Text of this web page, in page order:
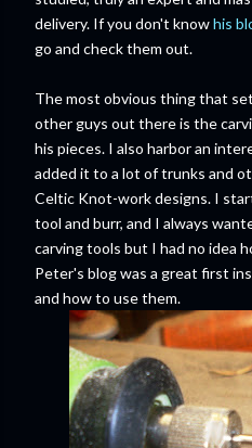
delivery. If you don't knowhis
go and check them out.
The most obvious thing that
other guys out there is the
his pieces. I also harbor an
added it to a lot of trunks and
Celtic Knot-work designs. I
tool and burr, and I always
carving tools but I had no idea
Peter's blog was a great first
and how to use them.